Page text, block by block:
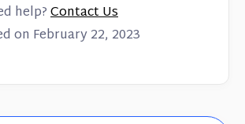
help?Contact Us
on February 22, 2023